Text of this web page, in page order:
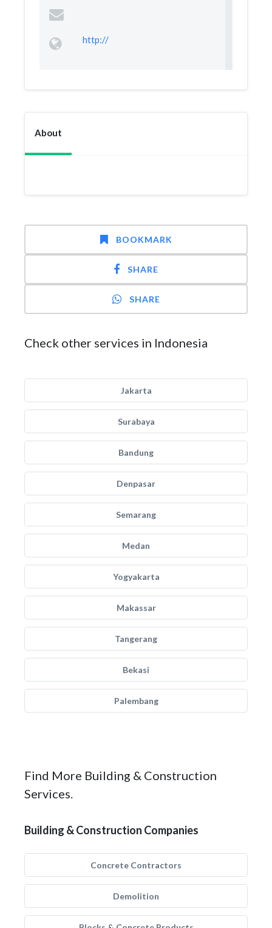
http://
About
BOOKMARK
SHARE
SHARE
Check other services in Indonesia
Jakarta
Surabaya
Bandung
Denpasar
Semarang
Medan
Yogyakarta
Makassar
Tangerang
Bekasi
Palembang
Find More Building & Construction
Services.
Building & Construction Companies
Concrete Contractors
Demolition